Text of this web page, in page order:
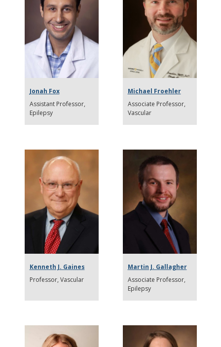
Jonah Fox
Assistant Professor
Epilepsy
Michael Froehler
Associate Professor
Vascular
Kenneth J. Gaines
Professor Vascular
Martin J. Gallagher
Associate Professor
Epilepsy